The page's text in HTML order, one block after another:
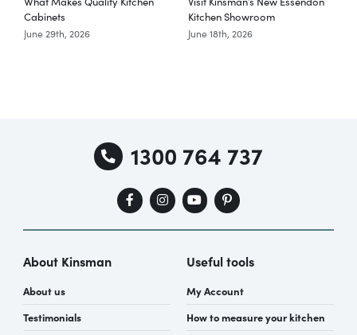
Cabinets
June 29th, 2026
Kitchen Showroom
June 18th, 2026
1300 764 737
About Kinsman
About us
Testimonials
Useful tools
My Account
How to measure your kitchen